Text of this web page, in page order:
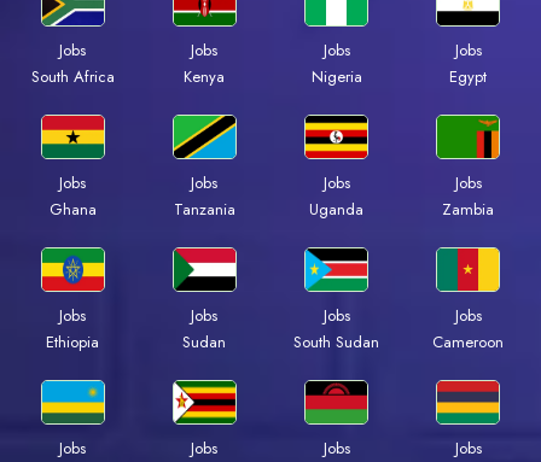
Jobs
South Africa
Jobs
Kenya
Jobs
Nigeria
Jobs
Egypt
Jobs
Ghana
Jobs
Tanzania
Jobs
Uganda
Jobs
Zambia
Jobs
Ethiopia
Jobs
Sudan
Jobs
South Sudan
Jobs
Cameroon
Jobs
Jobs
Jobs
Jobs